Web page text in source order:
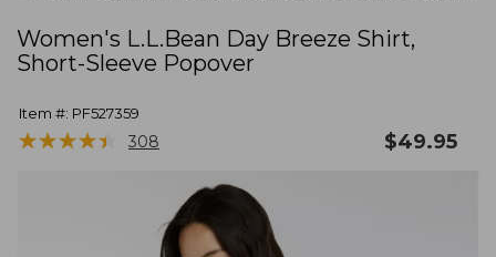
Women's L.L.Bean Day Breeze Shirt,
Short-Sleeve Popover
Item #: PF527359
★★★★★
★★★★★ 308 $49.95